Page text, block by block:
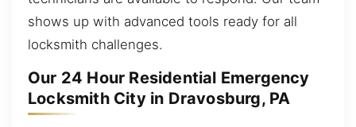
shows up with advanced tools ready for all
locksmith challenges.
Our 24 Hour Residential Emergency
Locksmith City in Dravosburg, PA